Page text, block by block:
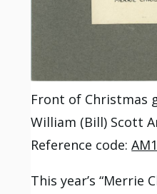
Front of Christmas
William (Bill) Scott
Reference code:
This year’s “Merrie